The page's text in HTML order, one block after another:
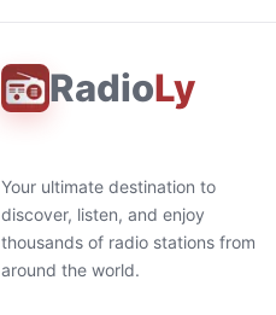
RadioLy
Your ultimate destination to
discover, listen, and enjoy
thousands of radio stations from
around the world.